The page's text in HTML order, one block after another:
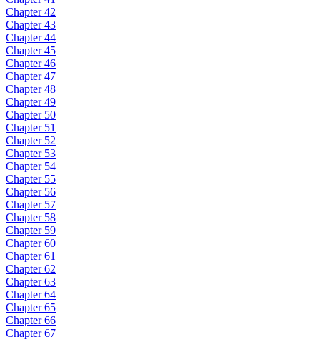
Chapter 42
Chapter 43
Chapter 44
Chapter 45
Chapter 46
Chapter 47
Chapter 48
Chapter 49
Chapter 50
Chapter 51
Chapter 52
Chapter 53
Chapter 54
Chapter 55
Chapter 56
Chapter 57
Chapter 58
Chapter 59
Chapter 60
Chapter 61
Chapter 62
Chapter 63
Chapter 64
Chapter 65
Chapter 66
Chapter 67